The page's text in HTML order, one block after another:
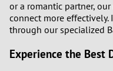
or a romantic partner,
connect more effectively.
through our specialized
Experience the Best